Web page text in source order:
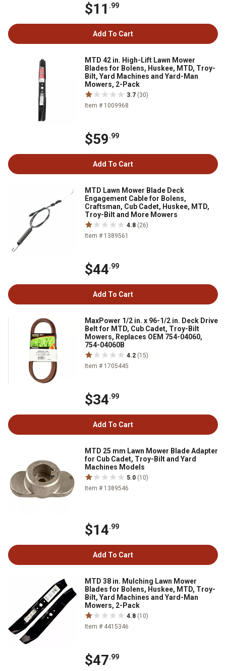
$11 .99
Add To Cart
MTD 42 in. High-Lift Lawn Mower
Blades for Bolens, Huskee, MTD, Troy-
Bilt, Yard Machines and Yard-Man
Mowers, 2-Pack
3.7 (30)
Item # 1009968
$59.99
Add To Cart
MTD Lawn Mower Blade Deck
Engagement Cable for Bolens,
Craftsman, Cub Cadet, Huskee, MTD,
Troy-Bilt and More Mowers
4.8 (26)
Item # 1389561
$44.99
Add To Cart
MaxPower 1/2 in. x 96-1/2 in. Deck Drive
Belt for MTD, Cub Cadet, Troy-Bilt
Mowers, Replaces OEM 754-04060,
754-04060B
4.2 (15)
Item # 1705445
$34.99
Add To Cart
MTD 25 mm Lawn Mower Blade Adapter
for Cub Cadet, Troy-Bilt and Yard
Machines Models
5.0 (10)
Item # 1389546
$14.99
Add To Cart
MTD 38 in. Mulching Lawn Mower
Blades for Bolens, Huskee, MTD, Troy-
Bilt, Yard Machines and Yard-Man
Mowers, 2-Pack
4.8 (10)
Item # 4415346
$47.99